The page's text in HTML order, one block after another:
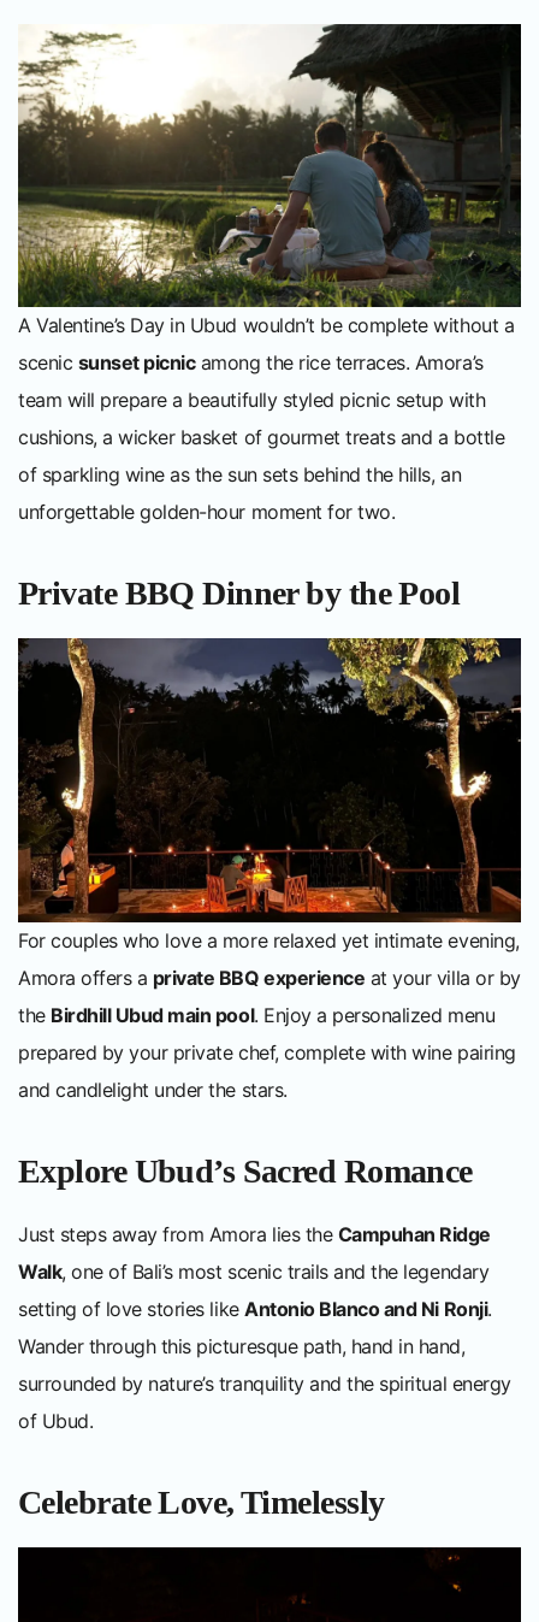
A Valentine’s Day in Ubud wouldn’t be complete without a
scenic sunset picnicamong the rice terraces. Amora’s
team will prepare a beautifully styled picnic setup with
cushions, a wicker basket of gourmet treats and a bottle
of sparkling wine as the sun sets behind the hills, an
unforgettable golden-hour moment for two.
Private BBQ Dinner by the Pool
For couples who love a more relaxed yet intimate evening,
Amora offers a private BBQ experience at your villa or by
the Birdhill Ubud main pool. Enjoy a personalized menu
prepared by your private chef, complete with wine pairing
and candlelight under the stars.
Explore Ubud’s Sacred Romance
Just steps away from Amora lies the Campuhan Ridge
Walk, one of Bali’s most scenic trails and the legendary
setting of love stories likeAntonio Blanco and Ni Ronji.
Wander through this picturesque path, hand in hand,
surrounded by nature’s tranquility and the spiritual energy
of Ubud.
Celebrate Love, Timelessly